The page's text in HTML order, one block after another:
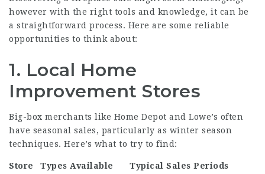
however with the right tools and knowledge, it can be
a straightforward process. Here are some reliable
opportunities to think about:
1. Local Home
Improvement Stores
Big-box merchants like Home Depot and Lowe’s often
have seasonal sales, particularly as winter season
techniques. Here’s what to try to find:
Store Types Available Typical Sales Periods